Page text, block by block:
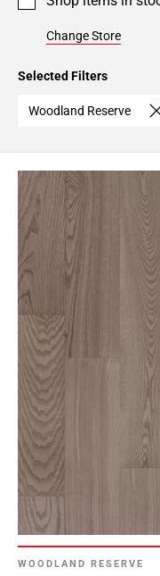
Change Store
Selected Filters
Woodland Reserve
WOODLAND RESERVE